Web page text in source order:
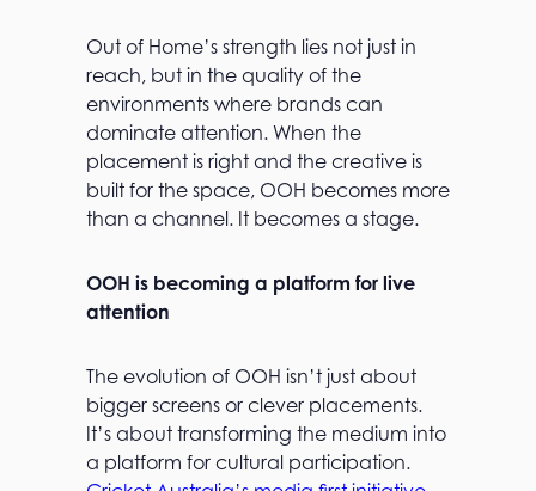
Out of Home’s strength lies not just in
reach, but in the quality of the
environments where brands can
dominate attention. When the
placement is right and the creative is
built for the space, OOH becomes more
than a channel. It becomes a stage.
OOH is becoming a platform for live
attention
The evolution of OOH isn’t just about
bigger screens or clever placements.
It’s about transforming the medium into
a platform for cultural participation.